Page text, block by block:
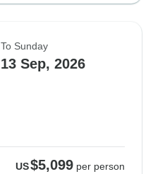
To Sunday
13 Sep, 2026
US$5,099 per person